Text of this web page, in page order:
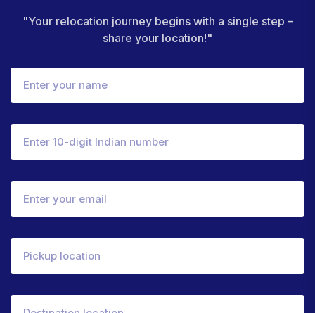
"Your relocation journey begins with a single step –
share your location!"